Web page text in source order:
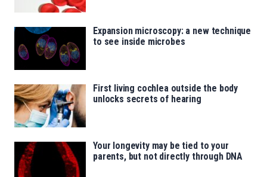
Expansion microscopy: a new technique
to see inside microbes
First living cochlea outside the body
unlocks secrets of hearing
Your longevity may be tied to your
parents, but not directly through DNA